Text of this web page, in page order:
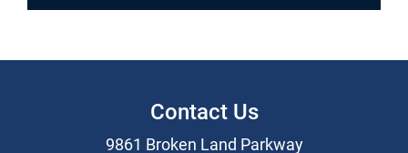
Contact Us
9861 Broken Land Parkway